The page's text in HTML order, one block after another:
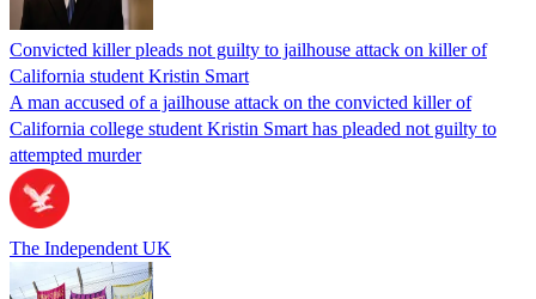
Convicted killer pleads not guilty to jailhouse attack on killer of
California student Kristin Smart
A man accused of a jailhouse attack on the convicted killer of
California college student Kristin Smart has pleaded not guilty to
attempted murder
The Independent UK